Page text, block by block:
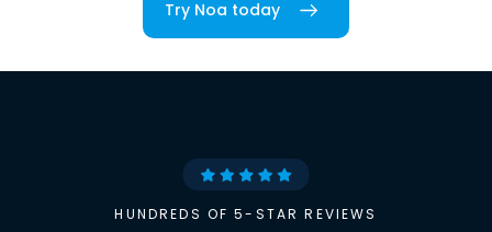
Try Noa today
HUNDREDS OF 5-STAR REVIEWS